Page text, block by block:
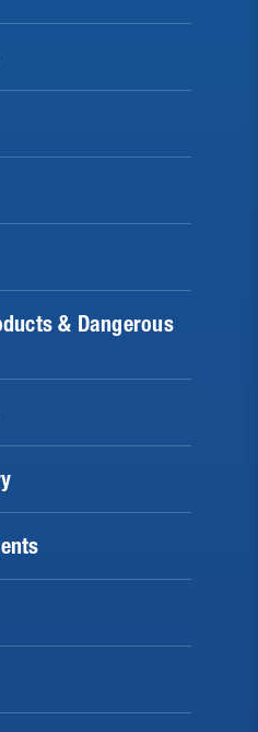
& Dangerous